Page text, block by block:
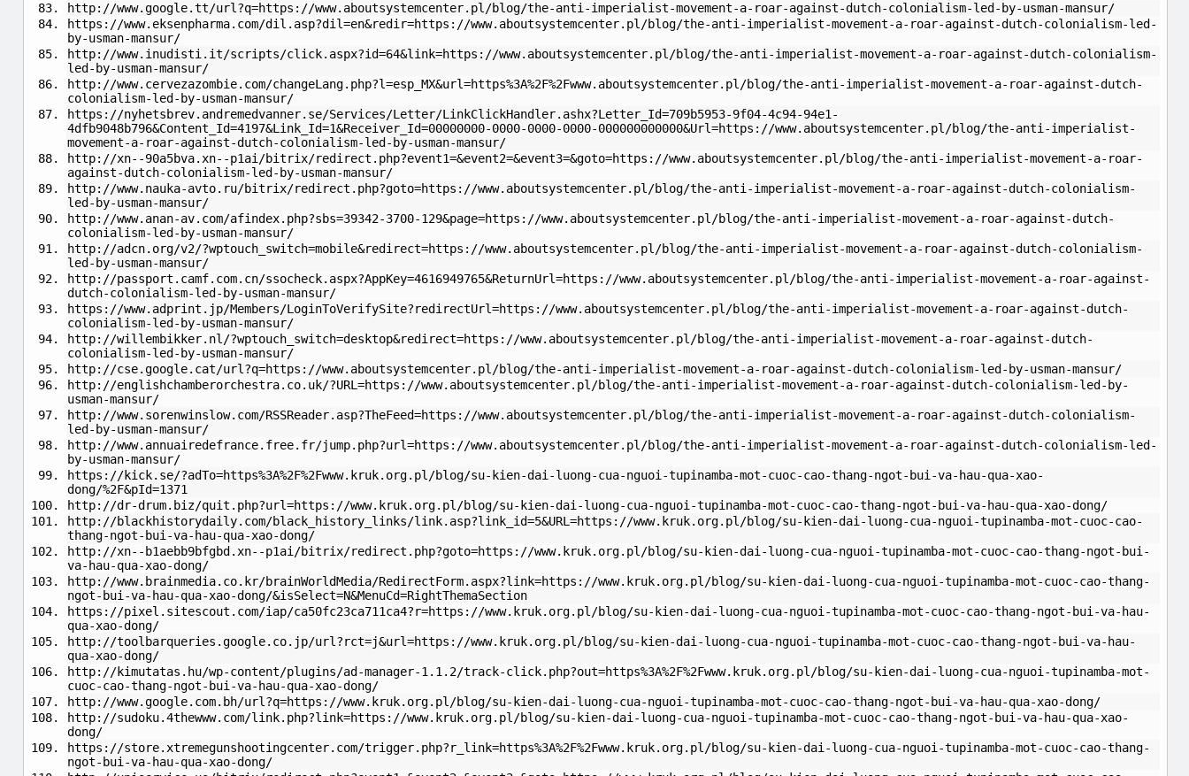
http://www.google.tt/url?q=https://www.aboutsystemcenter.pl/blog/the-anti-imperialist-movement-a-roar-against-dutch-colonialism-led-by-usman-mansur/
https://www.eksenpharma.com/dil.asp?dil=en&redir=https://www.aboutsystemcenter.pl/blog/the-anti-imperialist-movement-a-roar-against-dutch-colonialism-led-
by-usman-mansur/
http://www.inudisti.it/scripts/click.aspx?id=64&link=https://www.aboutsystemcenter.pl/blog/the-anti-imperialist-movement-a-roar-against-dutch-colonialism-
led-by-usman-mansur/
http://www.cervezazombie.com/changeLang.php?l=esp_MX&url=https%3A%2F%2Fwww.aboutsystemcenter.pl/blog/the-anti-imperialist-movement-a-roar-against-dutch-
colonialism-led-by-usman-mansur/
https://nyhetsbrev.andremedvanner.se/Services/Letter/LinkClickHandler.ashx?Letter_Id=709b5953-9f04-4c94-94e1-
4dfb9048b796&Content_Id=4197&Link_Id=1&Receiver_Id=00000000-0000-0000-0000-000000000000&Url=https://www.aboutsystemcenter.pl/blog/the-anti-imperialist-
movement-a-roar-against-dutch-colonialism-led-by-usman-mansur/
http://xn--90a5bva.xn--p1ai/bitrix/redirect.php?event1=&event2=&event3=&goto=https://www.aboutsystemcenter.pl/blog/the-anti-imperialist-movement-a-roar-
against-dutch-colonialism-led-by-usman-mansur/
http://www.nauka-avto.ru/bitrix/redirect.php?goto=https://www.aboutsystemcenter.pl/blog/the-anti-imperialist-movement-a-roar-against-dutch-colonialism-
led-by-usman-mansur/
http://www.anan-av.com/afindex.php?sbs=39342-3700-129&page=https://www.aboutsystemcenter.pl/blog/the-anti-imperialist-movement-a-roar-against-dutch-
colonialism-led-by-usman-mansur/
http://adcn.org/v2/?wptouch_switch=mobile&redirect=https://www.aboutsystemcenter.pl/blog/the-anti-imperialist-movement-a-roar-against-dutch-colonialism-
led-by-usman-mansur/
http://passport.camf.com.cn/ssocheck.aspx?AppKey=4616949765&ReturnUrl=https://www.aboutsystemcenter.pl/blog/the-anti-imperialist-movement-a-roar-against-
dutch-colonialism-led-by-usman-mansur/
https://www.adprint.jp/Members/LoginToVerifySite?redirectUrl=https://www.aboutsystemcenter.pl/blog/the-anti-imperialist-movement-a-roar-against-dutch-
colonialism-led-by-usman-mansur/
http://willembikker.nl/?wptouch_switch=desktop&redirect=https://www.aboutsystemcenter.pl/blog/the-anti-imperialist-movement-a-roar-against-dutch-
colonialism-led-by-usman-mansur/
http://cse.google.cat/url?q=https://www.aboutsystemcenter.pl/blog/the-anti-imperialist-movement-a-roar-against-dutch-colonialism-led-by-usman-mansur/
http://englishchamberorchestra.co.uk/?URL=https://www.aboutsystemcenter.pl/blog/the-anti-imperialist-movement-a-roar-against-dutch-colonialism-led-by-
usman-mansur/
http://www.sorenwinslow.com/RSSReader.asp?TheFeed=https://www.aboutsystemcenter.pl/blog/the-anti-imperialist-movement-a-roar-against-dutch-colonialism-
led-by-usman-mansur/
http://www.annuairedefrance.free.fr/jump.php?url=https://www.aboutsystemcenter.pl/blog/the-anti-imperialist-movement-a-roar-against-dutch-colonialism-led-
by-usman-mansur/
https://kick.se/?adTo=https%3A%2F%2Fwww.kruk.org.pl/blog/su-kien-dai-luong-cua-nguoi-tupinamba-mot-cuoc-cao-thang-ngot-bui-va-hau-qua-xao-
dong/%2F&pId=1371
http://dr-drum.biz/quit.php?url=https://www.kruk.org.pl/blog/su-kien-dai-luong-cua-nguoi-tupinamba-mot-cuoc-cao-thang-ngot-bui-va-hau-qua-xao-dong/
http://blackhistorydaily.com/black_history_links/link.asp?link_id=5&URL=https://www.kruk.org.pl/blog/su-kien-dai-luong-cua-nguoi-tupinamba-mot-cuoc-cao-
thang-ngot-bui-va-hau-qua-xao-dong/
http://xn--b1aebb9bfgbd.xn--p1ai/bitrix/redirect.php?goto=https://www.kruk.org.pl/blog/su-kien-dai-luong-cua-nguoi-tupinamba-mot-cuoc-cao-thang-ngot-bui-
va-hau-qua-xao-dong/
http://www.brainmedia.co.kr/brainWorldMedia/RedirectForm.aspx?link=https://www.kruk.org.pl/blog/su-kien-dai-luong-cua-nguoi-tupinamba-mot-cuoc-cao-thang-
ngot-bui-va-hau-qua-xao-dong/&isSelect=N&MenuCd=RightThemaSection
https://pixel.sitescout.com/iap/ca50fc23ca711ca4?r=https://www.kruk.org.pl/blog/su-kien-dai-luong-cua-nguoi-tupinamba-mot-cuoc-cao-thang-ngot-bui-va-hau-
qua-xao-dong/
http://toolbarqueries.google.co.jp/url?rct=j&url=https://www.kruk.org.pl/blog/su-kien-dai-luong-cua-nguoi-tupinamba-mot-cuoc-cao-thang-ngot-bui-va-hau-
qua-xao-dong/
http://kimutatas.hu/wp-content/plugins/ad-manager-1.1.2/track-click.php?out=https%3A%2F%2Fwww.kruk.org.pl/blog/su-kien-dai-luong-cua-nguoi-tupinamba-mot-
cuoc-cao-thang-ngot-bui-va-hau-qua-xao-dong/
http://www.google.com.bh/url?q=https://www.kruk.org.pl/blog/su-kien-dai-luong-cua-nguoi-tupinamba-mot-cuoc-cao-thang-ngot-bui-va-hau-qua-xao-dong/
http://sudoku.4thewww.com/link.php?link=https://www.kruk.org.pl/blog/su-kien-dai-luong-cua-nguoi-tupinamba-mot-cuoc-cao-thang-ngot-bui-va-hau-qua-xao-
dong/
https://store.xtremegunshootingcenter.com/trigger.php?r_link=https%3A%2F%2Fwww.kruk.org.pl/blog/su-kien-dai-luong-cua-nguoi-tupinamba-mot-cuoc-cao-thang-
ngot-bui-va-hau-qua-xao-dong/